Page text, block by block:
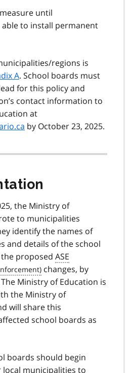
until
to install permanent
regions is
A. School boards must
for this policy and
contact information to
at
by October 23, 2025.
the Ministry of
to municipalities
identify the names of
and details of the school
proposed ASE
changes, by
Ministry of Education is
the Ministry of
will share this
school boards as
boards should begin
municipalities to